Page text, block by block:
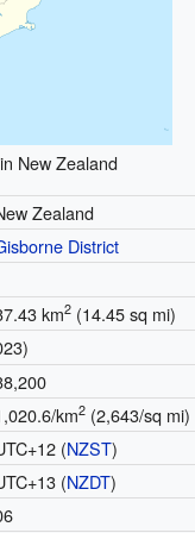
New Zealand
Zealand
District
km2 (14.45 sq mi)
km2 (2,643/sq mi)
(NZST)
(NZDT)